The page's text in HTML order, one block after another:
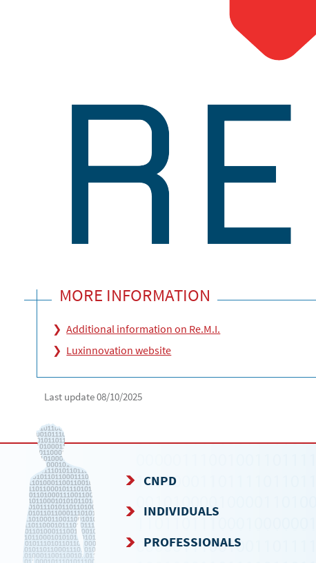
MORE INFORMATION
Additional information on Re.M.I.
Luxinnovation website
Last update08/10/2025
NAVIGATION
MENU
CNPD
INDIVIDUALS
PROFESSIONALS